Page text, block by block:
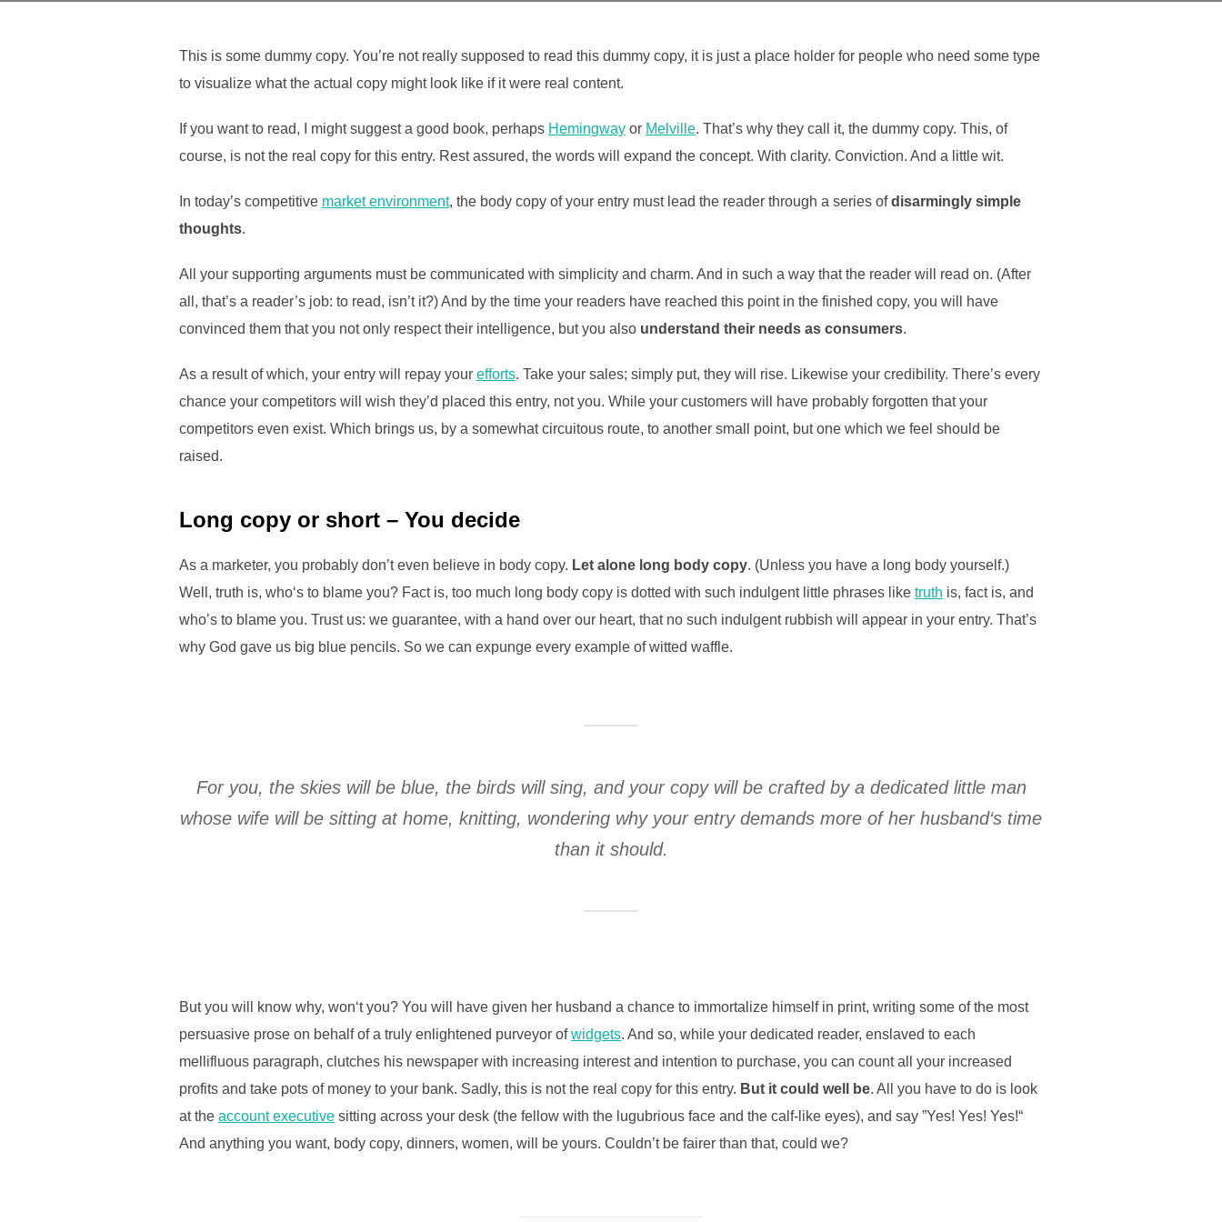
This is some dummy copy. You’re not really supposed to read this dummy copy, it is just a place holder for people who need some type
to visualize what the actual copy might look like if it were real content.
If you want to read, I might suggest a good book, perhaps Hemingway or Melville. That’s why they call it, the dummy copy. This, of
course, is not the real copy for this entry. Rest assured, the words will expand the concept. With clarity. Conviction. And a little wit.
In today’s competitive market environment, the body copy of your entry must lead the reader through a series ofdisarmingly simple
thoughts.
All your supporting arguments must be communicated with simplicity and charm. And in such a way that the reader will read on. (After
all, that’s a reader’s job: to read, isn’t it?) And by the time your readers have reached this point in the finished copy, you will have
convinced them that you not only respect their intelligence, but you also understand their needs as consumers.
As a result of which, your entry will repay your efforts. Take your sales; simply put, they will rise. Likewise your credibility. There’s every
chance your competitors will wish they’d placed this entry, not you. While your customers will have probably forgotten that your
competitors even exist. Which brings us, by a somewhat circuitous route, to another small point, but one which we feel should be
raised.
Long copy or short – You decide
As a marketer, you probably don’t even believe in body copy. Let alone long body copy. (Unless you have a long body yourself.)
Well, truth is, who‘s to blame you? Fact is, too much long body copy is dotted with such indulgent little phrases like truth is, fact is, and
who’s to blame you. Trust us: we guarantee, with a hand over our heart, that no such indulgent rubbish will appear in your entry. That’s
why God gave us big blue pencils. So we can expunge every example of witted waffle.
For you, the skies will be blue, the birds will sing, and your copy will be crafted by a dedicated little man
whose wife will be sitting at home, knitting, wondering why your entry demands more of her husband‘s time
than it should.
But you will know why, won‘t you? You will have given her husband a chance to immortalize himself in print, writing some of the most
persuasive prose on behalf of a truly enlightened purveyor ofwidgets. And so, while your dedicated reader, enslaved to each
mellifluous paragraph, clutches his newspaper with increasing interest and intention to purchase, you can count all your increased
profits and take pots of money to your bank. Sadly, this is not the real copy for this entry. But it could well be. All you have to do is look
at the account executive sitting across your desk (the fellow with the lugubrious face and the calf-like eyes), and say ”Yes! Yes! Yes!“
And anything you want, body copy, dinners, women, will be yours. Couldn’t be fairer than that, could we?